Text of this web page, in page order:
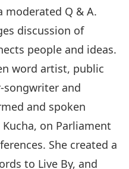
moderated Q & A.
discussion of
people and ideas.
word artist, public
songwriter and
and spoken
on Parliament
She created a
to Live By, and